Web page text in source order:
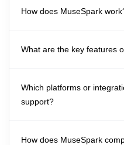
How does MuseSpark
What are the key features
Which platforms or
support?
How does MuseSpark